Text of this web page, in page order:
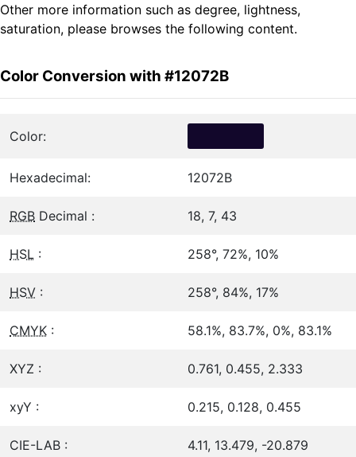
Other more information such as degree, lightness,
saturation, please browses the following content.
Color Conversion with #12072B
Color:
Hexadecimal: 12072B
RGB Decimal : 18, 7, 43
HSL : 258°, 72%, 10%
HSV : 258°, 84%, 17%
CMYK : 58.1%, 83.7%, 0%, 83.1%
XYZ : 0.761, 0.455, 2.333
xyY : 0.215, 0.128, 0.455
CIE-LAB : 4.11, 13.479, -20.879